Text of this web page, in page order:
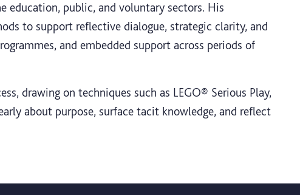
education, public, and voluntary sectors. His
to support reflective dialogue, strategic clarity, and
and embedded support across periods of
drawing on techniques such as LEGO® Serious Play,
about purpose, surface tacit knowledge, and reflect